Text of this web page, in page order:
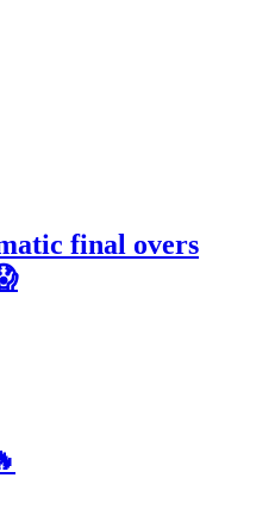
final overs